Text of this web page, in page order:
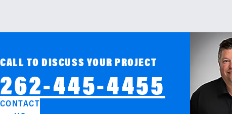
CALL TO DISCUSS YOUR PROJECT
262-445-4455
CONTACT